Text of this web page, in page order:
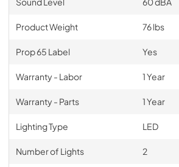
Product Weight 76 lbs
Prop 65 Label Yes
Warranty - Labor 1 Year
Warranty - Parts 1 Year
Lighting Type LED
Number of Lights 2